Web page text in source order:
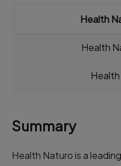
Health
Health
Summary
Health Naturo is a